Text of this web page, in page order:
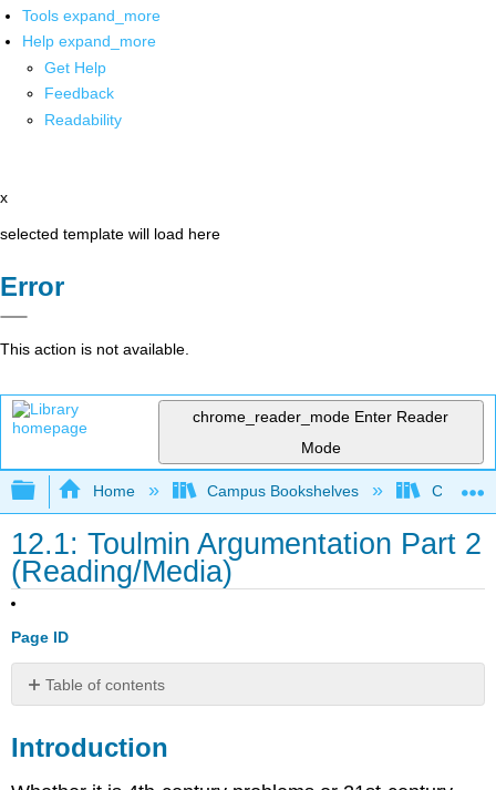
Tools expand_more
Help expand_more
Get Help
Feedback
Readability
x
selected template will load here
Error
This action is not available.
chrome_reader_mode Enter Reader
Mode
Expand/collapse global hierarchy
Home Campus Bookshelves City
12.1: Toulmin Argumentation Part 2
(Reading/Media)
Page ID
Table of contents
Example
Introduction